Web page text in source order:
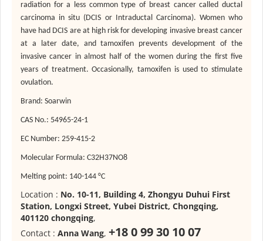
radiation for a less common type of breast cancer called ductal
carcinoma in situ (DCIS or Intraductal Carcinoma). Women who
have had DCIS are at high risk for developing invasive breast cancer
at a later date, and tamoxifen prevents development of the
invasive cancer in almost half of the women during the first five
years of treatment. Occasionally, tamoxifen is used to stimulate
ovulation.
Brand: Soarwin
CAS No.: 54965-24-1
EC Number: 259-415-2
Molecular Formula: C32H37NO8
Melting point: 140-144 °C
Location : No. 10-11, Building 4, Zhongyu Duhui First
Station, Longxi Street, Yubei District, Chongqing,
401120 chongqing,
Contact : Anna Wang, +18 0 99 30 10 07